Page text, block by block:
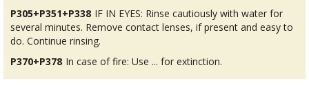
P305+P351+P338 IF IN EYES: Rinse cautiously with water for
several minutes. Remove contact lenses, if present and easy to
do. Continue rinsing.
P370+P378 In case of fire: Use ... for extinction.